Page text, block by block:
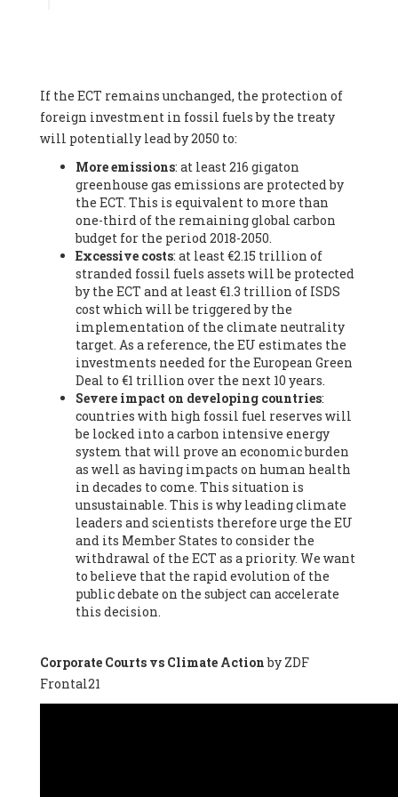
Federation (EREF) (Belgium), Prof. Cécile Renouard -
Professor , Centre Sèvres (Jesuit Faculty of Paris) Ecole des
Mines de Paris, ESSEC and Sciences Po. (France), Ms.
Adélaïde Charlier -
Student, Human rights and climate
activist, Youth for climate BELGIUM (Belgium), Mr. Roland
Moreau -President, Club of Rome - EU Chapter (Belgium), Ms.
Hindou Oumarou Ibrahim (France), Mr. Paco Segura Castro -
Biologist and coordinator of Ecologistas en Acción
Ecologistas en Acción (Spain), Prof. Yayo Herrero López -
Researcher, consultant and professor, Ecologistas en Acción
(Spain), Prof. Manuel Ruiz Pérez -Professor (retired),
Universidad Autónoma de Madrid (Spain), Prof. Anabel Lopez -
Professor, Autonomous University of Madrid (UAM) (Spain),
Dr. Joaquín Hortal -Scientist researcher, Spanish National
Research Council (CSIC) (Spain), Ms. Cristina Escarmis Homs -
Virologist (retired), Spanish National Research Council (CSIC)
(Spain), Prof. Óscar Carpintero -Profesor de Economía
Aplicada, University of Valladolid (Spain), Prof. Begoña Peco
Vázquez -Profesora de universidad, Autonomous University
of Madrid (UAM) (Spain), Prof. Federico Demaria -Professor of
ecological economy, University of Barcelona (Spain), Prof.
Emilio Santiago Muíño -Doctor in Anthropology and eco-
social researcher. Professor of philosophy at the University of
Zaragoza., Instituto de Transición Rompe el Círculo. University
of Zaragoza. (Spain), Prof. Ricardo Amils Pibernat -Professor,
Autonomous University of Madrid (UAM) (Spain), Prof. Alicia
Puleo -Professor, Red Ecofeminista (Spain), Mr. Pedro Antonio
Prieto Pérez -Telecommunications engineer, Association for
the Study of Energy Resources (AEREN) (Spain), Dr. Jose
Miguel Pajares Alonso -Antropologist
Lluís Xavier Vitòria Agreda -Arquitecter, Barcelona en Comú
(Spain), Ms. Ana Maria Calafat Rogers -
Society of Ecological Agriculture (SEAE) (Spain), Prof. José Mª
If the ECT remains unchanged, the protection of
foreign investment in fossil fuels by the treaty
will potentially lead by 2050 to:
More emissions: at least 216 gigaton
greenhouse gas emissions are protected by
the ECT. This is equivalent to more than
one-third of the remaining global carbon
budget for the period 2018-2050.
Excessive costs: at least €2.15 trillion of
stranded fossil fuels assets will be protected
by the ECT and at least €1.3 trillion of ISDS
cost which will be triggered by the
implementation of the climate neutrality
target. As a reference, the EU estimates the
investments needed for the European Green
Deal to €1 trillion over the next 10 years.
Severe impact on developing countries:
countries with high fossil fuel reserves will
be locked into a carbon intensive energy
system that will prove an economic burden
as well as having impacts on human health
in decades to come. This situation is
unsustainable. This is why leading climate
leaders and scientists therefore urge the EU
and its Member States to consider the
withdrawal of the ECT as a priority. We want
to believe that the rapid evolution of the
public debate on the subject can accelerate
this decision.
Corporate Courts vs Climate Actionby ZDF
Frontal21